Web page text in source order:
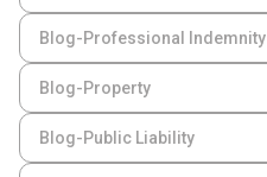
Blog-Professional Indemnity
Blog-Property
Blog-Public Liability